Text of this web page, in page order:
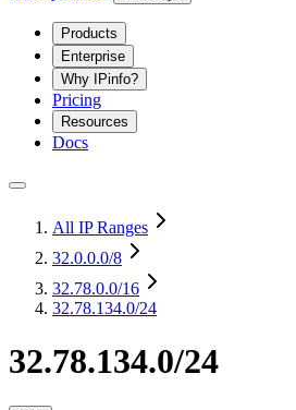
Products
Enterprise
Why IPinfo?
Pricing
Resources
Docs
All IP Ranges
32.0.0.0/8
32.78.0.0/16
32.78.134.0/24
32.78.134.0/24